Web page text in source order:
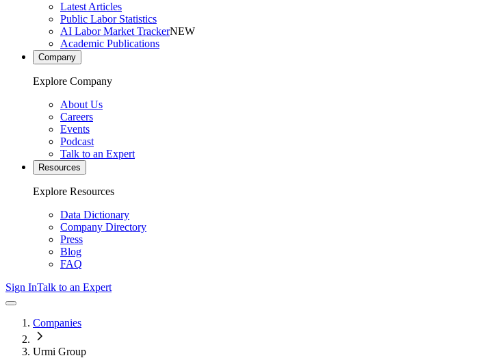
Latest Articles
Public Labor Statistics
AI Labor Market TrackerNEW
Academic Publications
Company
Explore Company
About Us
Careers
Events
Podcast
Talk to an Expert
Resources
Explore Resources
Data Dictionary
Company Directory
Press
Blog
FAQ
Sign InTalk to an Expert
Companies
Urmi Group